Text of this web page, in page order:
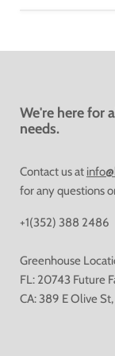
We're here for
needs.
Contact us at
for any questions
+1(352) 388 2486
Greenhouse
FL: 20743 Future
CA: 389 E Olive